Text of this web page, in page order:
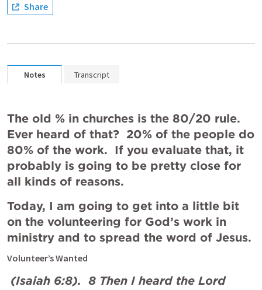
Share
Notes Transcript
The old % in churches is the 80/20 rule.
Ever heard of that?  20% of the people do
80% of the work.  If you evaluate that, it
probably is going to be pretty close for
all kinds of reasons.
Today, I am going to get into a little bit
on the volunteering for God’s work in
Volunteer’s Wanted
(Isaiah 6:8).  8 Then I heard the Lord